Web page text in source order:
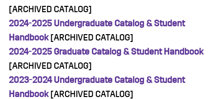
[ARCHIVED CATALOG]
2024-2025 Undergraduate Catalog & Student
Handbook[ARCHIVED CATALOG]
2024-2025 Graduate Catalog & Student Handbook
[ARCHIVED CATALOG]
2023-2024 Undergraduate Catalog & Student
Handbook[ARCHIVED CATALOG]